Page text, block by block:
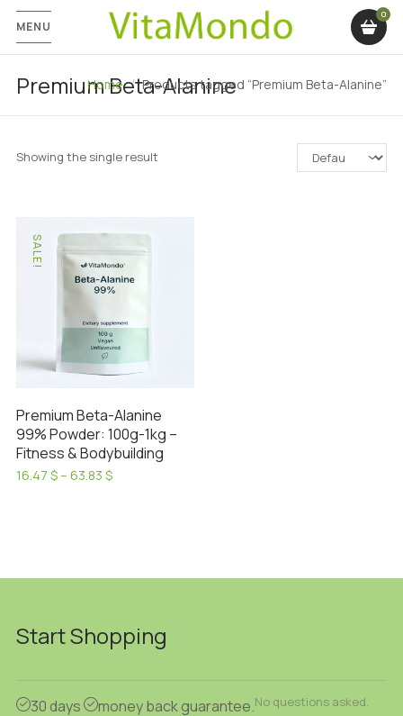
MENU
Premium Beta-Alanine
Home Products tagged “Premium Beta-Alanine”
Showing the single result
SALE!
Premium Beta-Alanine
99% Powder: 100g-1kg –
Fitness & Bodybuilding
16.47 $– 63.83 $Price
variants.
options
chosen
Start Shopping
30 days money back guarantee.No questions asked.